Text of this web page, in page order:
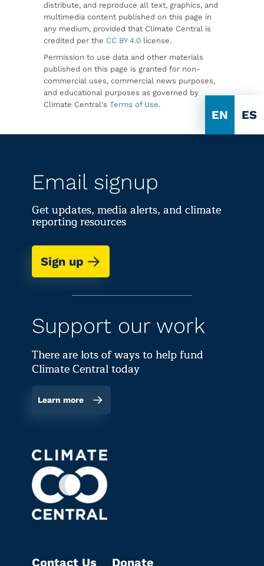
EN ES
distribute, and reproduce all text, graphics, and
multimedia content published on this page in
any medium, provided that Climate Central is
credited per the CC BY 4.0 license.
Permission to use data and other materials
published on this page is granted for non-
commercial uses, commercial news purposes,
and educational purposes as governed by
Climate Central's Terms of Use.
Email signup
Get updates, media alerts, and climate
reporting resources
Sign up
Support our work
There are lots of ways to help fund
Climate Central today
Learn more
Contact Us
Donate